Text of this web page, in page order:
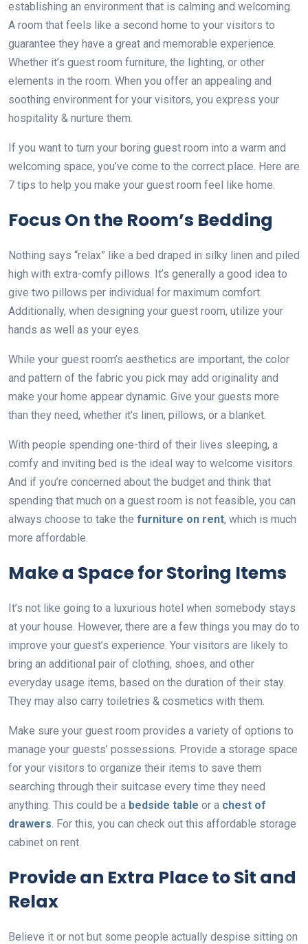
establishing an environment that is calming and welcoming.
A room that feels like a second home to your visitors to
guarantee they have a great and memorable experience.
Whether it’s guest room furniture, the lighting, or other
elements in the room. When you offer an appealing and
soothing environment for your visitors, you express your
hospitality & nurture them.
If you want to turn your boring guest room into a warm and
welcoming space, you’ve come to the correct place. Here are
7 tips to help you make your guest room feel like home.
Focus On the Room’s Bedding
Nothing says “relax” like a bed draped in silky linen and piled
high with extra-comfy pillows. It’s generally a good idea to
give two pillows per individual for maximum comfort.
Additionally, when designing your guest room, utilize your
hands as well as your eyes.
While your guest room’s aesthetics are important, the color
and pattern of the fabric you pick may add originality and
make your home appear dynamic. Give your guests more
than they need, whether it’s linen, pillows, or a blanket.
With people spending one-third of their lives sleeping, a
comfy and inviting bed is the ideal way to welcome visitors.
And if you’re concerned about the budget and think that
spending that much on a guest room is not feasible, you can
always choose to take the furniture on rent, which is much
more affordable.
Make a Space for Storing Items
It’s not like going to a luxurious hotel when somebody stays
at your house. However, there are a few things you may do to
improve your guest’s experience. Your visitors are likely to
bring an additional pair of clothing, shoes, and other
everyday usage items, based on the duration of their stay.
They may also carry toiletries & cosmetics with them.
Make sure your guest room provides a variety of options to
manage your guests’ possessions. Provide a storage space
for your visitors to organize their items to save them
searching through their suitcase every time they need
anything. This could be a bedside table or a chest of
drawers . For this, you can check out this affordable storage
cabinet on rent.
Provide an Extra Place to Sit and
Relax
Believe it or not but some people actually despise sitting on